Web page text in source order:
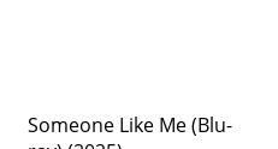
Someone Like Me (Blu-